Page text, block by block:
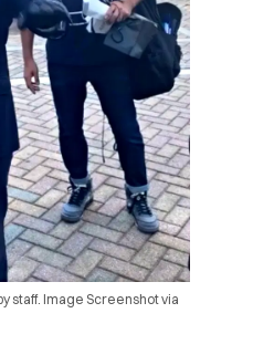
staff. Image Screenshot via